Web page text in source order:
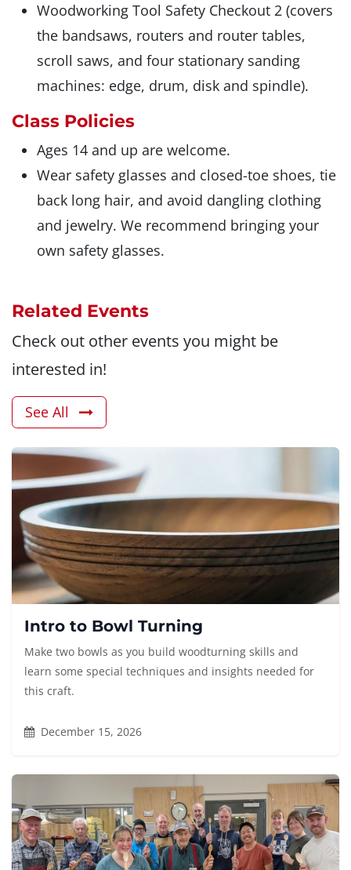
Woodworking Tool Safety Checkout 2 (covers
the bandsaws, routers and router tables,
scroll saws, and four stationary sanding
machines: edge, drum, disk and spindle).
Class Policies
Ages 14 and up are welcome.
Wear safety glasses and closed-toe shoes, tie
back long hair, and avoid dangling clothing
and jewelry. We recommend bringing your
own safety glasses.
Related Events
Check out other events you might be
interested in!
See All
Intro to Bowl Turning
Make two bowls as you build woodturning skills and
learn some special techniques and insights needed for
this craft.
December 15, 2026